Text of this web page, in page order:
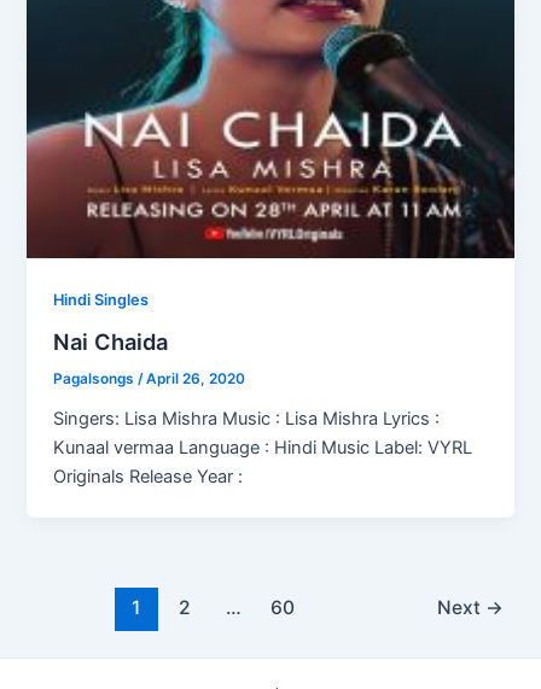
Hindi Singles
Nai Chaida
Pagalsongs/April 26, 2020
Singers: Lisa Mishra Music : Lisa Mishra Lyrics :
Kunaal vermaa Language : Hindi Music Label: VYRL
Originals Release Year :
1 2 … 60 Next →